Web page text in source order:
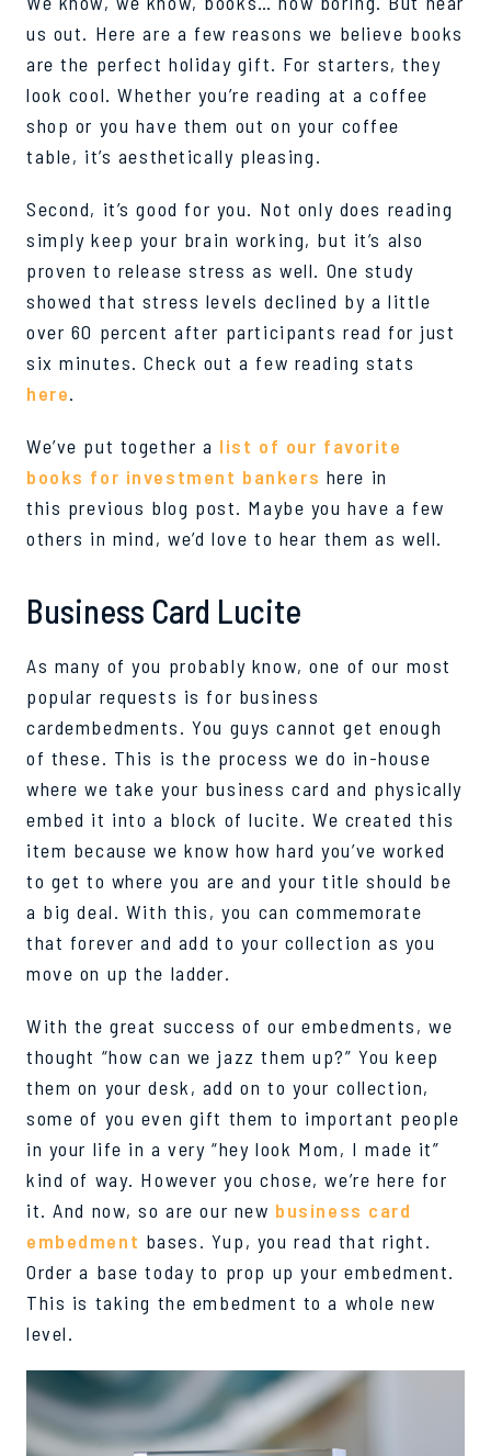
us out. Here are a few reasons we believe books
are the perfect holiday gift. For starters, they
look cool. Whether you’re reading at a coffee
shop or you have them out on your coffee
table, it’s aesthetically pleasing.
Second, it’s good for you. Not only does reading
simply keep your brain working, but it’s also
proven to release stress as well. One study
showed that stress levels declined by a little
over 60 percent after participants read for just
six minutes. Check out a few reading stats
here.
We’ve put together a list of our favorite
books for investment bankers here in
this previous blog post. Maybe you have a few
others in mind,we’d love to hear them as well.
Business Card Lucite
As many of you probably know, one of our most
popular requests is for business
cardembedments. You guys cannotget enough
of these. This is the process we do in-house
where we take your business card and physically
embed it into a block oflucite. We created this
item because we know how hard you’veworked
to get to where you are and your title should be
a big deal. With this, you can commemorate
that forever and add to your collection as you
move on up the ladder.
With thegreat success of our embedments, we
thought “how can we jazz them up?” You keep
them on your desk, add on to your collection,
some of you even gift them to important people
in your life in a very “hey look Mom, I made it”
kind of way. However you chose,we’re here for
it. And now, so are our new business card
embedment bases. Yup, you read that right.
Order a base today to prop up yourembedment.
This is taking the embedment to a whole new
level.